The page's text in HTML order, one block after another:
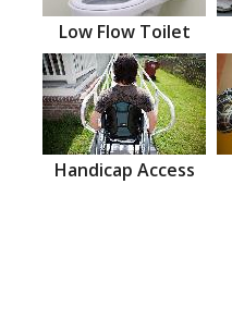
Low Flow Toilet
Handicap Access